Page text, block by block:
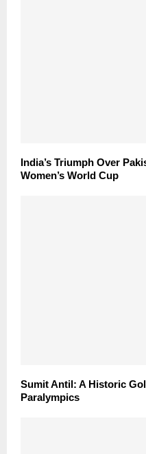
India’s Triumph Over
Women’s World Cup
Sumit Antil: A Historic
Paralympics